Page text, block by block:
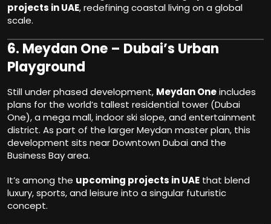
projects in UAE, redefining coastal living on a global
scale.
6. Meydan One – Dubai’s Urban
Playground
Still under phased development, Meydan Oneincludes
plans for the world’s tallest residential tower (Dubai
One), a mega mall, indoor ski slope, and entertainment
district. As part of the larger Meydan master plan, this
development sits near Downtown Dubai and the
Business Bay area.
It’s among the upcoming projects in UAE that blend
luxury, sports, and leisure into a singular futuristic
concept.